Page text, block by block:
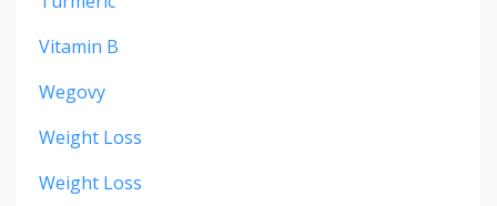
Vitamin B
Wegovy
Weight Loss
Weight Loss